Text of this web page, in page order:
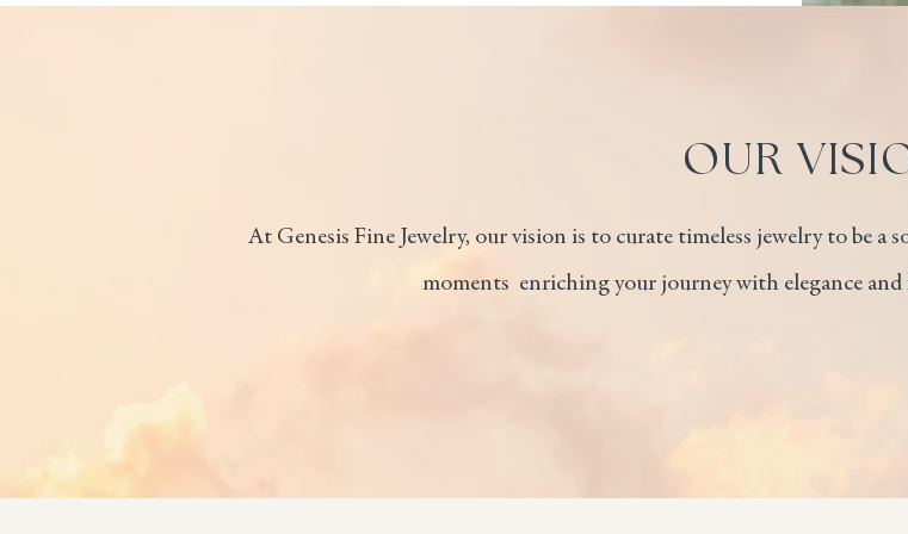
OUR
At Genesis Fine Jewelry, our vision is to curate timeless jewelry to be
moments enriching your journey with elegance